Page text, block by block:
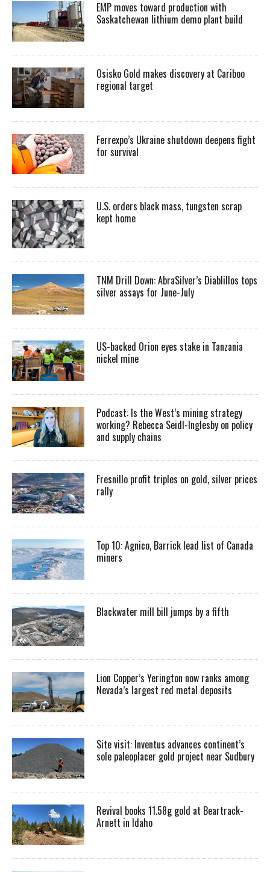
EMP moves toward production with
Saskatchewan lithium demo plant build
Osisko Gold makes discovery at Cariboo
regional target
Ferrexpo’s Ukraine shutdown deepens fight
for survival
U.S. orders black mass, tungsten scrap
kept home
TNM Drill Down: AbraSilver’s Diablillos tops
silver assays for June-July
US-backed Orion eyes stake in Tanzania
nickel mine
Podcast: Is the West’s mining strategy
working? Rebecca Seidl-Inglesby on policy
and supply chains
Fresnillo profit triples on gold, silver prices
rally
Top 10: Agnico, Barrick lead list of Canada
miners
Blackwater mill bill jumps by a fifth
Lion Copper’s Yerington now ranks among
Nevada’s largest red metal deposits
Site visit: Inventus advances continent’s
sole paleoplacer gold project near Sudbury
Revival books 11.58g gold at Beartrack-
Arnett in Idaho